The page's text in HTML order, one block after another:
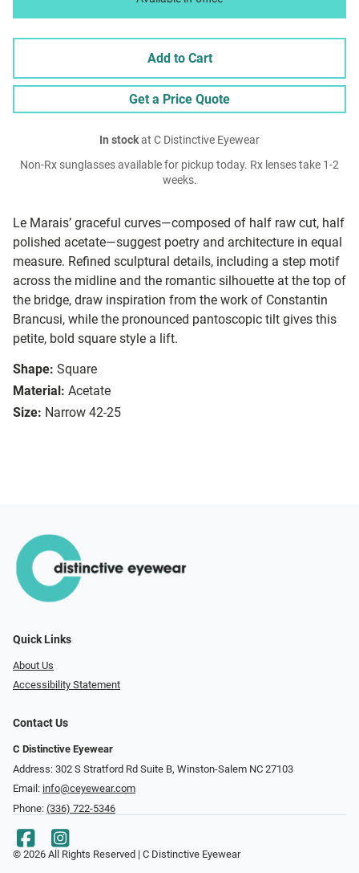
Le Marais’ graceful curves—composed of half raw cut, half
polished acetate—suggest poetry and architecture in equal
measure. Refined sculptural details, including a step motif
across the midline and the romantic silhouette at the top of
the bridge, draw inspiration from the work of Constantin
Brancusi, while the pronounced pantoscopic tilt gives this
petite, bold square style a lift.
Shape: Square
Material: Acetate
Size: Narrow 42-25
Add to Cart
Get a Price Quote
In stockat C Distinctive Eyewear
Non-Rx sunglasses available for pickup today. Rx lenses take 1-2
weeks.
Quick Links
About Us
Accessibility Statement
Contact Us
C Distinctive Eyewear
Address: 302 S Stratford Rd Suite B, Winston-Salem NC 27103
Email: info@ceyewear.com
Phone: (336) 722-5346
© 2026 All Rights Reserved | C Distinctive Eyewear